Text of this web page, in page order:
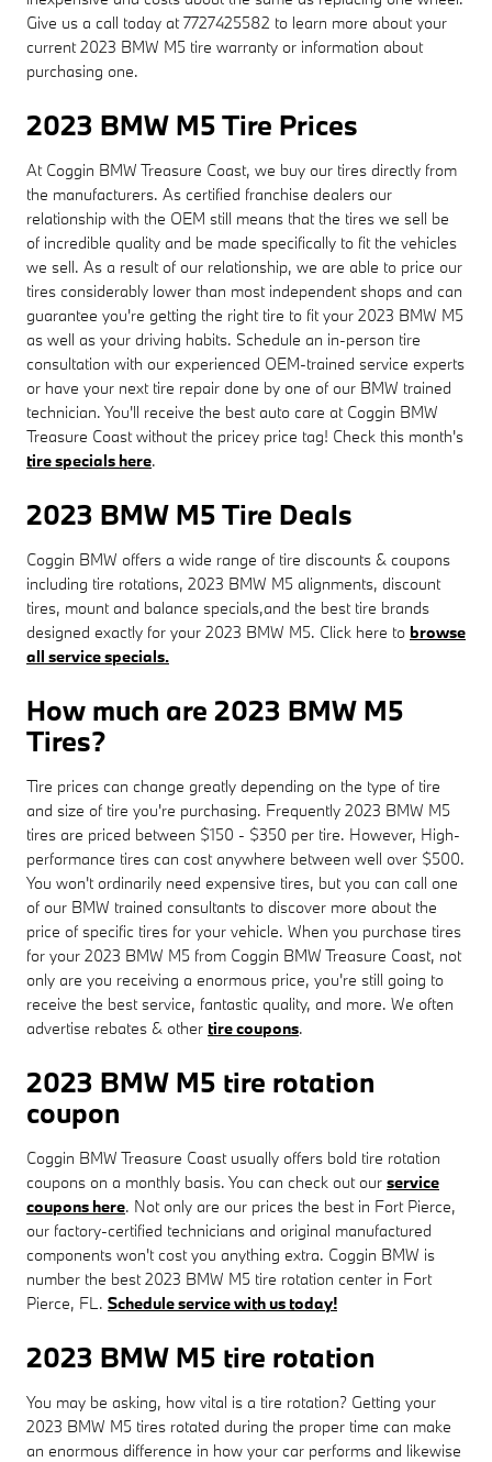
Give us a call today at 7727425582 to learn more about your
current 2023 BMW M5 tire warranty or information about
purchasing one.
2023 BMW M5 Tire Prices
At Coggin BMW Treasure Coast, we buy our tires directly from
the manufacturers. As certified franchise dealers our
relationship with the OEM still means that the tires we sell be
of incredible quality and be made specifically to fit the vehicles
we sell. As a result of our relationship, we are able to price our
tires considerably lower than most independent shops and can
guarantee you're getting the right tire to fit your 2023 BMW M5
as well as your driving habits. Schedule an in-person tire
consultation with our experienced OEM-trained service experts
or have your next tire repair done by one of our BMW trained
technician. You'll receive the best auto care at Coggin BMW
Treasure Coast without the pricey price tag! Check this month's
tire specials here.
2023 BMW M5 Tire Deals
Coggin BMW offers a wide range of tire discounts & coupons
including tire rotations, 2023 BMW M5 alignments, discount
tires, mount and balance specials,and the best tire brands
designed exactly for your 2023 BMW M5. Click here to browse
all service specials.
How much are 2023 BMW M5
Tires?
Tire prices can change greatly depending on the type of tire
and size of tire you're purchasing. Frequently 2023 BMW M5
tires are priced between $150 - $350 per tire. However, High-
performance tires can cost anywhere between well over $500.
You won't ordinarily need expensive tires, but you can call one
of our BMW trained consultants to discover more about the
price of specific tires for your vehicle. When you purchase tires
for your 2023 BMW M5 from Coggin BMW Treasure Coast, not
only are you receiving a enormous price, you're still going to
receive the best service, fantastic quality, and more. We often
advertise rebates & other tire coupons.
2023 BMW M5 tire rotation
coupon
Coggin BMW Treasure Coast usually offers bold tire rotation
coupons on a monthly basis. You can check out our service
coupons here. Not only are our prices the best in Fort Pierce,
our factory-certified technicians and original manufactured
components won't cost you anything extra. Coggin BMW is
number the best 2023 BMW M5 tire rotation center in Fort
Pierce, FL. Schedule service with us today!
2023 BMW M5 tire rotation
You may be asking, how vital is a tire rotation? Getting your
2023 BMW M5 tires rotated during the proper time can make
an enormous difference in how your car performs and likewise